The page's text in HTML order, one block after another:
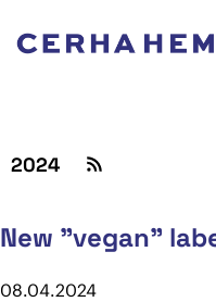
2024
New "vegan"
08.04.2024